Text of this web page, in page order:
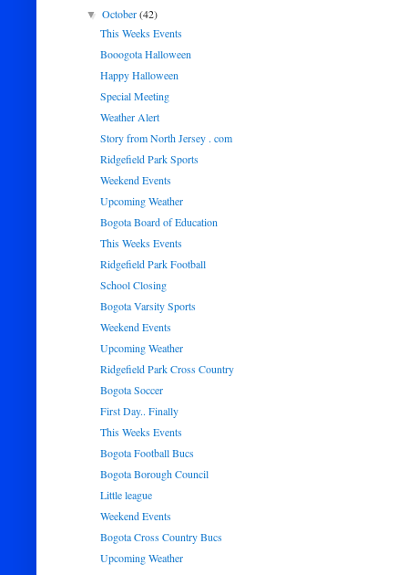
▼October(42)
This Weeks Events
Booogota Halloween
Happy Halloween
Special Meeting
Weather Alert
Story from North Jersey . com
Ridgefield Park Sports
Weekend Events
Upcoming Weather
Bogota Board of Education
This Weeks Events
Ridgefield Park Football
School Closing
Bogota Varsity Sports
Weekend Events
Upcoming Weather
Ridgefield Park Cross Country
Bogota Soccer
First Day.. Finally
This Weeks Events
Bogota Football Bucs
Bogota Borough Council
Little league
Weekend Events
Bogota Cross Country Bucs
Upcoming Weather